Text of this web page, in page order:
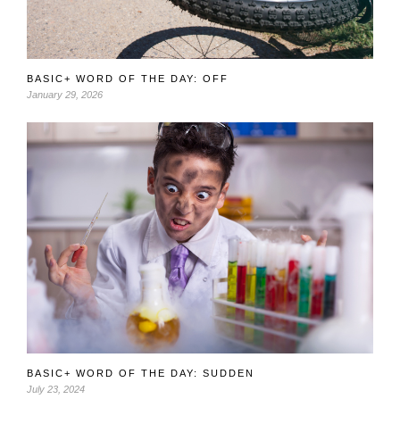
BASIC+ WORD OF THE DAY: OFF
January 29, 2026
BASIC+ WORD OF THE DAY: SUDDEN
July 23, 2024